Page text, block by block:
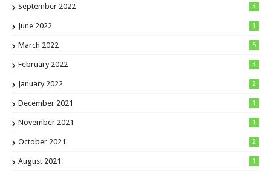
September 2022 3
June 2022 1
March 2022 5
February 2022 3
January 2022 2
December 2021 1
November 2021 1
October 2021 2
August 2021 1